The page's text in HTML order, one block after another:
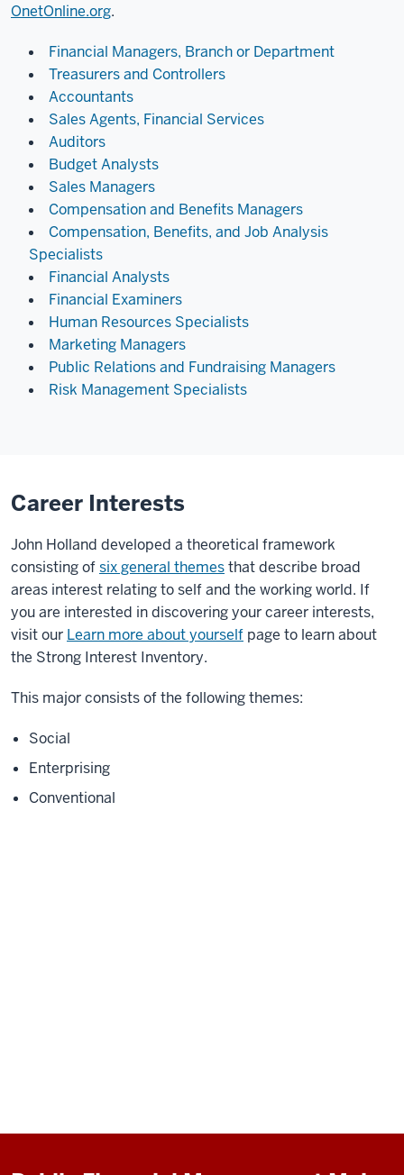
OnetOnline.org.
Financial Managers, Branch or Department
Treasurers and Controllers
Accountants
Sales Agents, Financial Services
Auditors
Budget Analysts
Sales Managers
Compensation and Benefits Managers
Compensation, Benefits, and Job Analysis
Specialists
Financial Analysts
Financial Examiners
Human Resources Specialists
Marketing Managers
Public Relations and Fundraising Managers
Risk Management Specialists
Career Interests
John Holland developed a theoretical framework
consisting ofsix general themesthat describe broad
areas interest relating to self and the working world. If
you are interested in discovering your career interests,
visit our Learn more about yourself page to learn about
the Strong Interest Inventory.
This major consists of the following themes:
Social
Enterprising
Conventional